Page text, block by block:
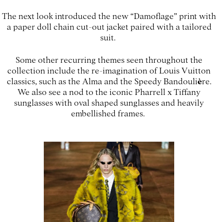
The next look introduced the new “Damoflage” print with
a paper doll chain cut-out jacket paired with a tailored
suit.
Some other recurring themes seen throughout the
collection include the re-imagination of Louis Vuitton
classics, such as the Alma and the Speedy Bandoulière.
We also see a nod to the iconic Pharrell x Tiffany
sunglasses with oval shaped sunglasses and heavily
embellished frames.